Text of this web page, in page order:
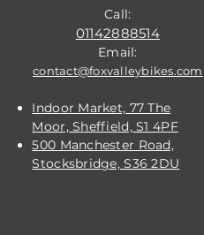
Call:
01142888514
Email:
contact@foxvalleybikes.com
Indoor Market, 77 The
Moor, Sheffield, S1 4PF
500 Manchester Road,
Stocksbridge, S36 2DU